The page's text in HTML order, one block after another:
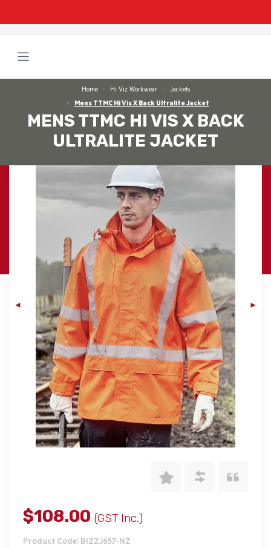
Home Hi Viz Workwear
Jackets
Mens TTMC Hi Vis X Back Ultralite Jacket
MENS TTMC HI VIS X BACK
ULTRALITE JACKET
$108.00 (GST Inc.)
Product Code: BIZZJ657-NZ